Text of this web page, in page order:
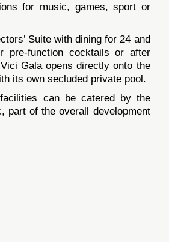
for music, games, sport or
Suite with dining for 24 and
pre-function cocktails or after
Gala opens directly onto the
its own secluded private pool.
can be catered by the
part of the overall development